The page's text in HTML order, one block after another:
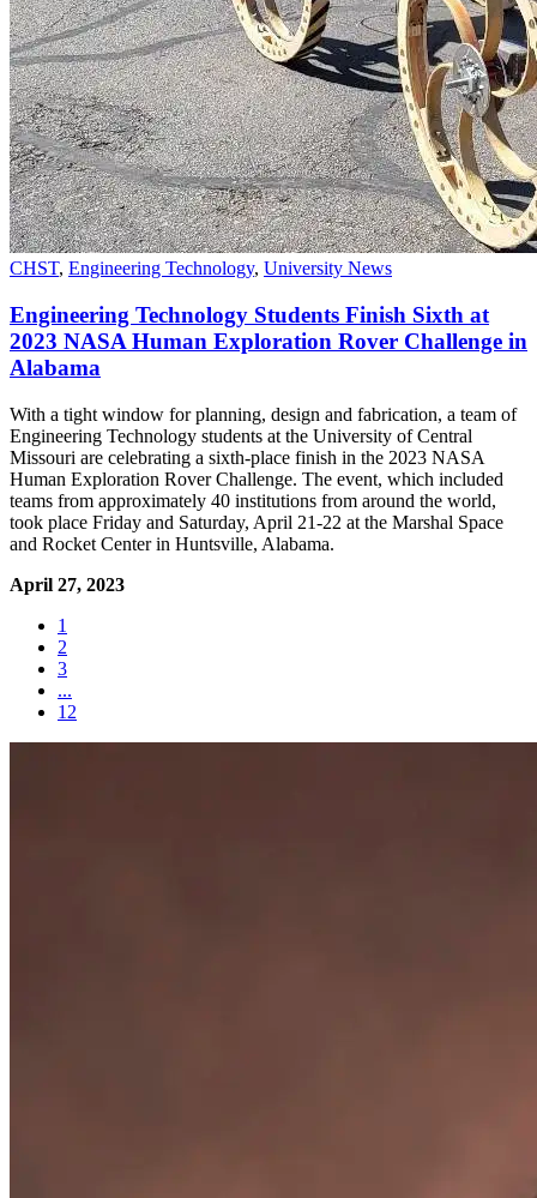
CHST, Engineering Technology, University News
Engineering Technology Students Finish Sixth at
2023 NASA Human Exploration Rover Challenge in
Alabama
With a tight window for planning, design and fabrication, a team of
Engineering Technology students at the University of Central
Missouri are celebrating a sixth-place finish in the 2023 NASA
Human Exploration Rover Challenge. The event, which included
teams from approximately 40 institutions from around the world,
took place Friday and Saturday, April 21-22 at the Marshal Space
and Rocket Center in Huntsville, Alabama.
April 27, 2023
1
2
3
...
12